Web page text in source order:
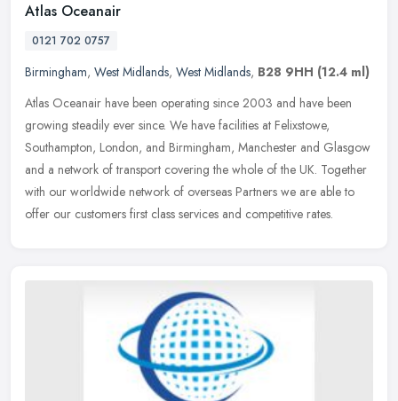
Atlas Oceanair
0121 702 0757
Birmingham, West Midlands, West Midlands, B28 9HH (12.4 ml)
Atlas Oceanair have been operating since 2003 and have been
growing steadily ever since. We have facilities at Felixstowe,
Southampton, London, and Birmingham, Manchester and Glasgow
and a network of transport covering the whole of the UK. Together
with our worldwide network of overseas Partners we are able to
offer our customers first class services and competitive rates.